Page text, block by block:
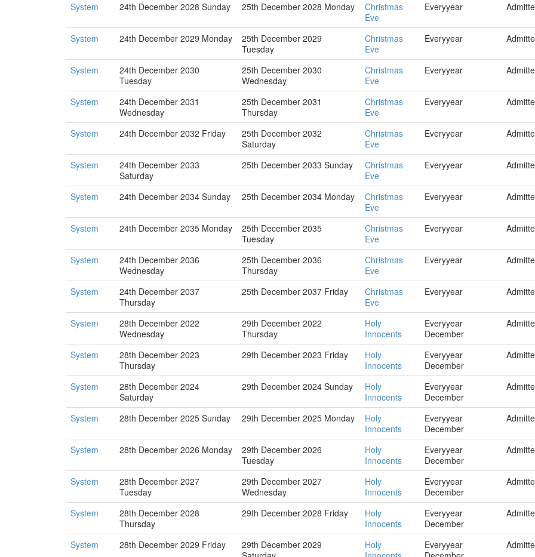
System 24th December 2028 Sunday 25th December 2028 Monday
Christmas
Eve
Everyyear
System 24th December 2029 Monday
25th December 2029
Tuesday
Christmas
Eve
Everyyear
System
24th December 2030
Tuesday
25th December 2030
Wednesday
Christmas
Eve
Everyyear
System
24th December 2031
Wednesday
25th December 2031
Thursday
Christmas
Eve
Everyyear
System 24th December 2032 Friday
25th December 2032
Saturday
Christmas
Eve
Everyyear
System
24th December 2033
Saturday
25th December 2033 Sunday
Christmas
Eve
Everyyear
System 24th December 2034 Sunday 25th December 2034 Monday
Christmas
Eve
Everyyear
System 24th December 2035 Monday
25th December 2035
Tuesday
Christmas
Eve
Everyyear
System
24th December 2036
Wednesday
25th December 2036
Thursday
Christmas
Eve
Everyyear
System
24th December 2037
Thursday
25th December 2037 Friday
Christmas
Eve
Everyyear
System
28th December 2022
Wednesday
29th December 2022
Thursday
Holy
Innocents
Everyyear
December
System
28th December 2023
Thursday
29th December 2023 Friday
Holy
Innocents
Everyyear
December
System
28th December 2024
Saturday
29th December 2024 Sunday
Holy
Innocents
Everyyear
December
System 28th December 2025 Sunday 29th December 2025 Monday
Holy
Innocents
Everyyear
December
System 28th December 2026 Monday
29th December 2026
Tuesday
Holy
Innocents
Everyyear
December
System
28th December 2027
Tuesday
29th December 2027
Wednesday
Holy
Innocents
Everyyear
December
System
28th December 2028
Thursday
29th December 2028 Friday
Holy
Innocents
Everyyear
December
System 28th December 2029 Friday
29th December 2029
Holy
Everyyear